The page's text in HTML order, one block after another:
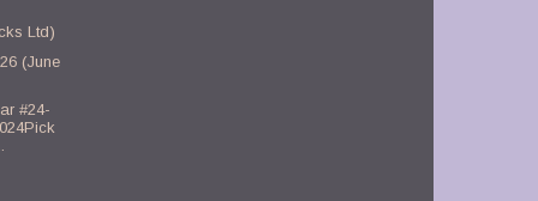
Ltd)
(June
#24-